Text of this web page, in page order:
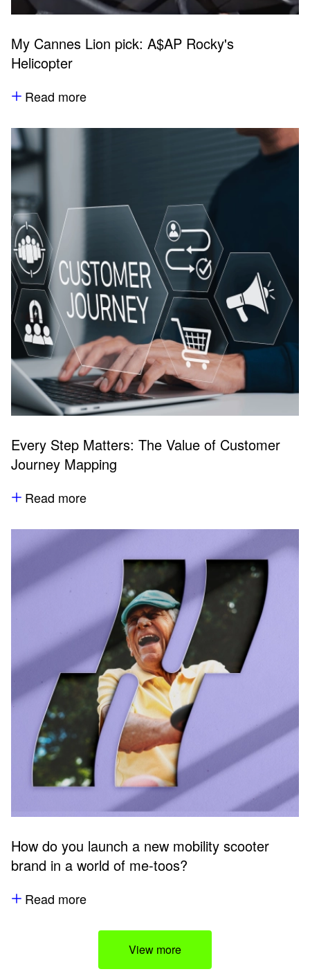
My Cannes Lion pick: A$AP Rocky's
Helicopter
Read more
Every Step Matters: The Value of Customer
Journey Mapping
Read more
How do you launch a new mobility scooter
brand in a world of me-toos?
Read more
View more